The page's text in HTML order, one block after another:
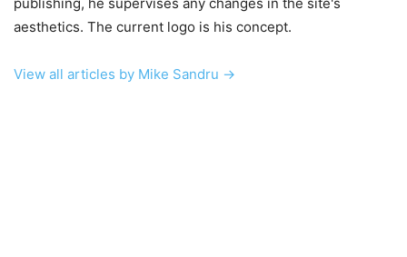
aesthetics. The current logo is his concept.
View all articles by Mike Sandru →